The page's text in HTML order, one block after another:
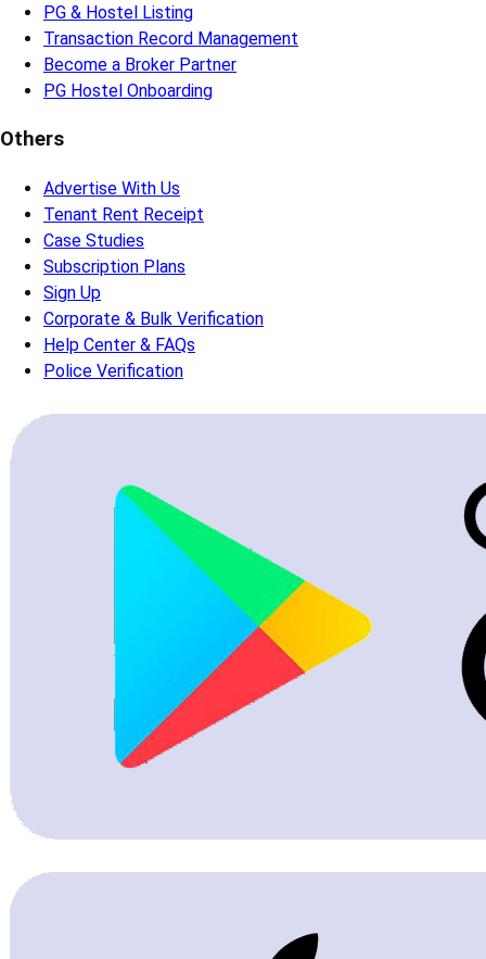
PG & Hostel Listing
Transaction Record Management
Become a Broker Partner
PG Hostel Onboarding
Others
Advertise With Us
Tenant Rent Receipt
Case Studies
Subscription Plans
Sign Up
Corporate & Bulk Verification
Help Center & FAQs
Police Verification